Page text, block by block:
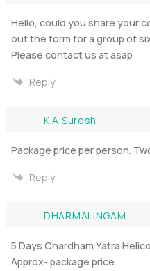
Hello, could you share your
out the form for a group of
Please contact us at asap
Reply
K A Suresh
Package price per person.
Reply
DHARMALINGAM
5 Days Chardham Yatra
Approx- package price.